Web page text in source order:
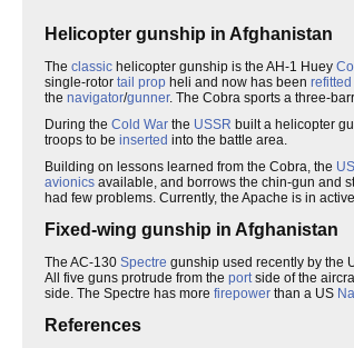
Helicopter gunship in Afghanistan
The classic helicopter gunship is the AH-1 Huey
single-rotor tail prop heli and now has been refitted
the navigator/gunner. The Cobra sports a three-
During the Cold War the USSR built a helicopter
troops to be inserted into the battle area.
Building on lessons learned from the Cobra, the
avionics available, and borrows the chin-gun and
had few problems. Currently, the Apache is in
Fixed-wing gunship in Afghanistan
The AC-130 Spectre gunship used recently by the
All five guns protrude from the port side of the
side. The Spectre has more firepower than a US
References